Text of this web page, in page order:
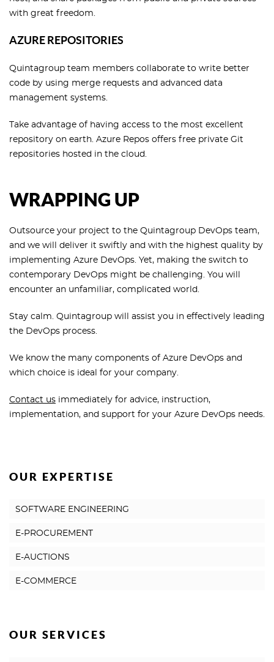
with great freedom.
AZURE REPOSITORIES
Quintagroup team members collaborate to write better
code by using merge requests and advanced data
management systems.
Take advantage of having access to the most excellent
repository on earth. Azure Repos offers free private Git
repositories hosted in the cloud.
WRAPPING UP
Outsource your project to the Quintagroup DevOps team,
and we will deliver it swiftly and with the highest quality by
implementing Azure DevOps. Yet, making the switch to
contemporary DevOps might be challenging. You will
encounter an unfamiliar, complicated world.
Stay calm. Quintagroup will assist you in effectively leading
the DevOps process.
We know the many components of Azure DevOps and
which choice is ideal for your company.
Contact us immediately for advice, instruction,
implementation, and support for your Azure DevOps needs.
OUR EXPERTISE
SOFTWARE ENGINEERING
E-PROCUREMENT
E-AUCTIONS
E-COMMERCE
OUR SERVICES